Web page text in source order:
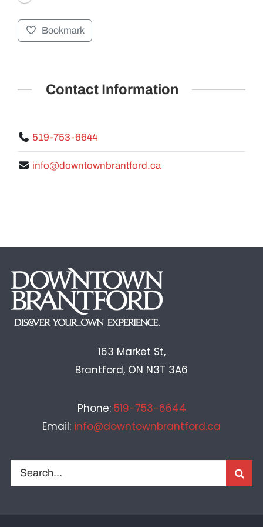
Bookmark
Contact Information
519-753-6644
info@downtownbrantford.ca
163 Market St,
Brantford, ON N3T 3A6
Phone: 519-753-6644
Email: info@downtownbrantford.ca
Search
for: